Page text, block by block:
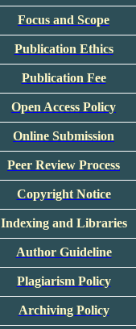
Focus and Scope
Publication Ethics
Publication Fee
Open Access Policy
Online Submission
Peer Review Process
Copyright Notice
Indexing and Libraries
Author Guideline
Plagiarism Policy
Archiving Policy